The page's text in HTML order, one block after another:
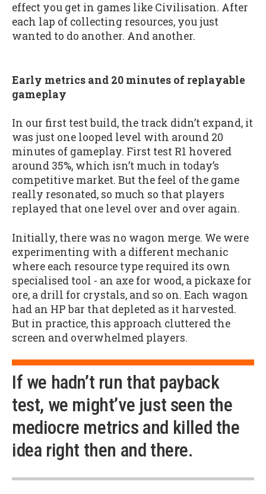
effect you get in games like Civilisation. After
each lap of collecting resources, you just
wanted to do another. And another.
Early metrics and 20 minutes of replayable
gameplay
In our first test build, the track didn’t expand, it
was just one looped level with around 20
minutes of gameplay. First test R1 hovered
around 35%, which isn’t much in today’s
competitive market. But the feel of the game
really resonated, so much so that players
replayed that one level over and over again.
Initially, there was no wagon merge. We were
experimenting with a different mechanic
where each resource type required its own
specialised tool - an axe for wood, a pickaxe for
ore, a drill for crystals, and so on. Each wagon
had an HP bar that depleted as it harvested.
But in practice, this approach cluttered the
screen and overwhelmed players.
If we hadn’t run that payback
test, we might’ve just seen the
mediocre metrics and killed the
idea right then and there.